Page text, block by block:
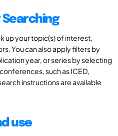
up your topic(s) of interest,
You can also apply filters by
year, or series by selecting
such as ICED,
instructions are available
use